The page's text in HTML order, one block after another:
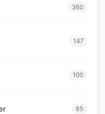
360
147
100
85